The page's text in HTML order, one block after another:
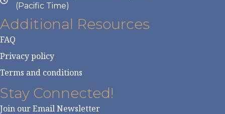
(Pacific Time)
Additional Resources
FAQ
Privacy policy
Terms and conditions
Stay Connected!
Join our Email Newsletter